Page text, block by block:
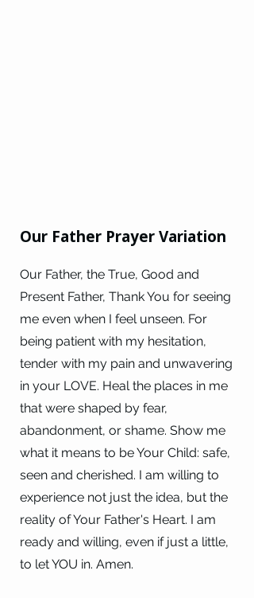
Our Father Prayer Variation
Our Father, the True, Good and
Present Father, Thank You for seeing
me even when I feel unseen. For
being patient with my hesitation,
tender with my pain and unwavering
in your LOVE. Heal the places in me
that were shaped by fear,
abandonment, or shame. Show me
what it means to be Your Child: safe,
seen and cherished. I am willing to
experience not just the idea, but the
reality of Your Father's Heart. I am
ready and willing, even if just a little,
to let YOU in. Amen.